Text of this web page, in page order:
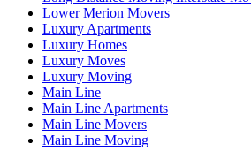
Lower Merion Movers
Luxury Apartments
Luxury Homes
Luxury Moves
Luxury Moving
Main Line
Main Line Apartments
Main Line Movers
Main Line Moving